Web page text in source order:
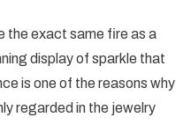
the exact same fire as a
display of sparkle that
is one of the reasons why
regarded in the jewelry